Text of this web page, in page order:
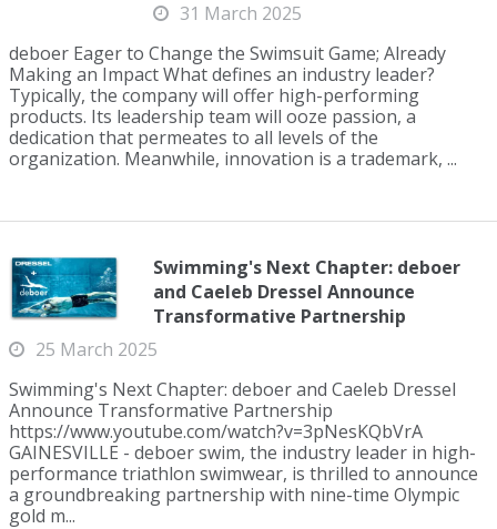
31 March 2025
deboer Eager to Change the Swimsuit Game; Already
Making an Impact What defines an industry leader?
Typically, the company will offer high-performing
products. Its leadership team will ooze passion, a
dedication that permeates to all levels of the
organization. Meanwhile, innovation is a trademark, ...
Swimming's Next Chapter: deboer
and Caeleb Dressel Announce
Transformative Partnership
25 March 2025
Swimming's Next Chapter: deboer and Caeleb Dressel
Announce Transformative Partnership
https://www.youtube.com/watch?v=3pNesKQbVrA
GAINESVILLE - deboer swim, the industry leader in high-
performance triathlon swimwear, is thrilled to announce
a groundbreaking partnership with nine-time Olympic
gold m...